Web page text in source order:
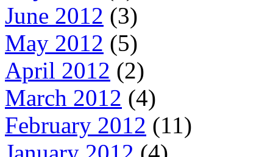
June 2012 (3)
May 2012 (5)
April 2012 (2)
March 2012 (4)
February 2012 (11)